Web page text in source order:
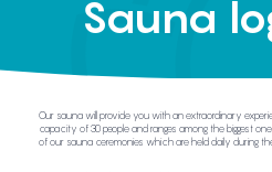
Sauna
Our sauna will provide you with an extraordinary
capacity of 30 people and ranges among the biggest
of our sauna ceremonies which are held daily during